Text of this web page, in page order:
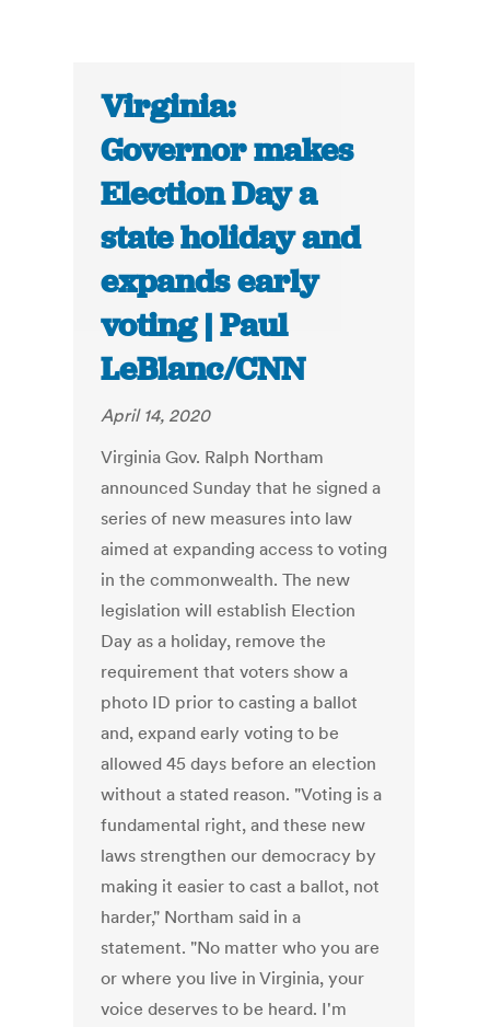
Virginia:
Governor makes
Election Day a
state holiday and
expands early
voting | Paul
LeBlanc/CNN
April 14, 2020
Virginia Gov. Ralph Northam
announced Sunday that he signed a
series of new measures into law
aimed at expanding access to voting
in the commonwealth. The new
legislation will establish Election
Day as a holiday, remove the
requirement that voters show a
photo ID prior to casting a ballot
and, expand early voting to be
allowed 45 days before an election
without a stated reason. "Voting is a
fundamental right, and these new
laws strengthen our democracy by
making it easier to cast a ballot, not
harder," Northam said in a
statement. "No matter who you are
or where you live in Virginia, your
voice deserves to be heard. I'm